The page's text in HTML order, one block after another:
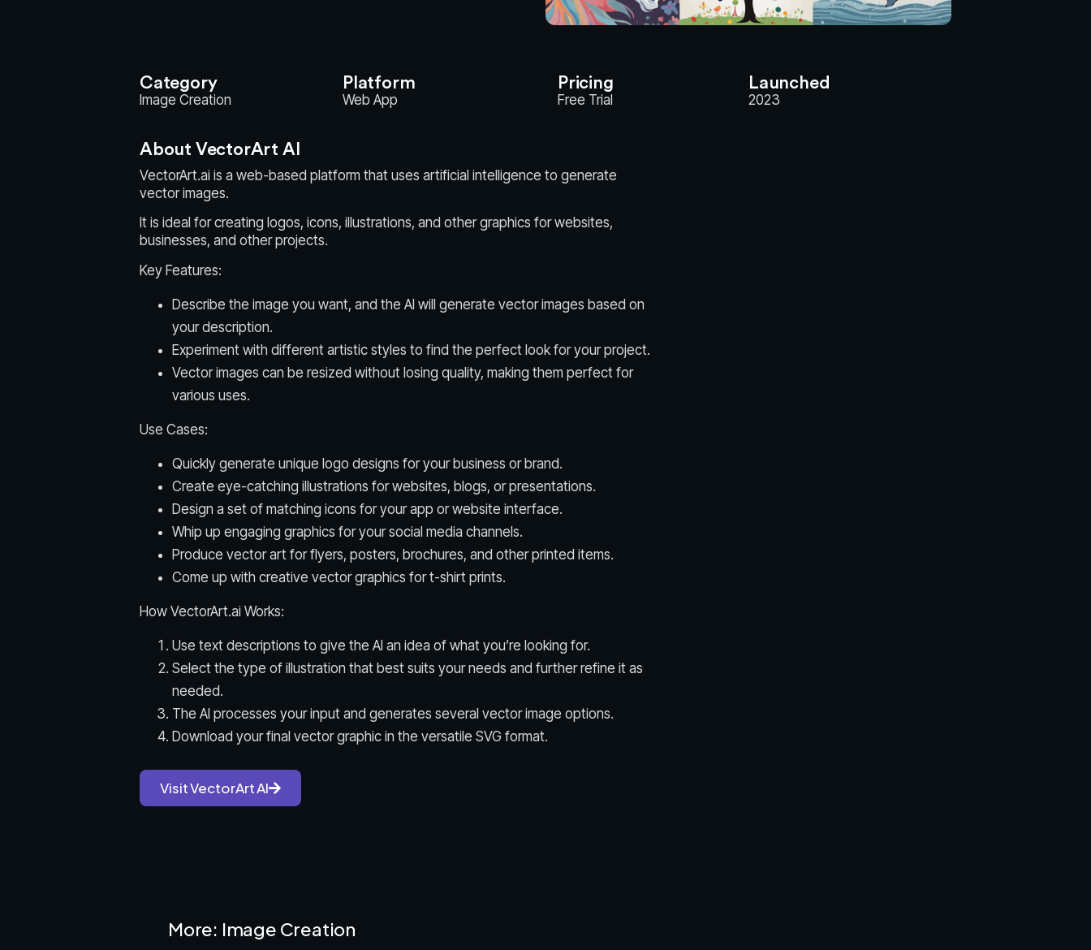
Category
Image Creation
Platform
Web App
Pricing
Free Trial
Launched
2023
About VectorArt AI
VectorArt.ai is a web-based platform that uses artificial intelligence to generate
vector images.
It is ideal for creating logos, icons, illustrations, and other graphics for websites,
businesses, and other projects.
Key Features:
Describe the image you want, and the AI will generate vector images based on
your description.
Experiment with different artistic styles to find the perfect look for your project.
Vector images can be resized without losing quality, making them perfect for
various uses.
Use Cases:
Quickly generate unique logo designs for your business or brand.
Create eye-catching illustrations for websites, blogs, or presentations.
Design a set of matching icons for your app or website interface.
Whip up engaging graphics for your social media channels.
Produce vector art for flyers, posters, brochures, and other printed items.
Come up with creative vector graphics for t-shirt prints.
How VectorArt.ai Works:
Use text descriptions to give the AI an idea of what you’re looking for.
Select the type of illustration that best suits your needs and further refine it as
needed.
The AI processes your input and generates several vector image options.
Download your final vector graphic in the versatile SVG format.
Visit VectorArt AI
More: Image Creation